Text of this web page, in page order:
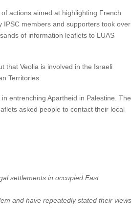
actions aimed at highlighting French
IPSC members and supporters took over
of information leaflets to LUAS
that Veolia is involved in the Israeli
Territories.
entrenching Apartheid in Palestine. The
asked people to contact their local
settlements in occupied East
and have repeatedly stated their views